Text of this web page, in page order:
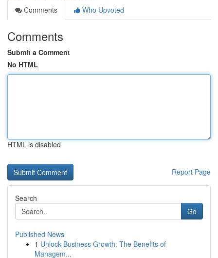
Comments
Who Upvoted
Comments
Submit a Comment
No HTML
HTML is disabled
Report Page
Search
Go
Published News
1 Unlock Business Growth: The Benefits of
Managem...